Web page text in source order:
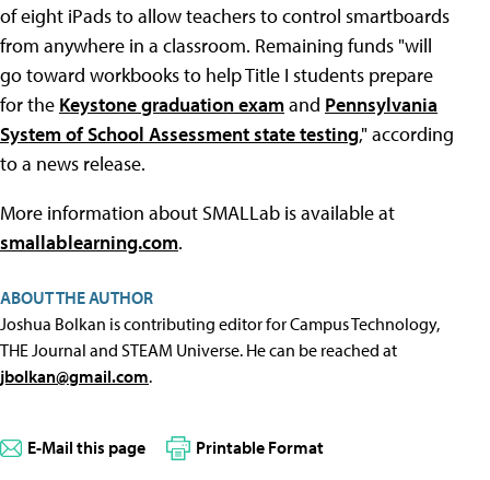
of eight iPads to allow teachers to control smartboards
from anywhere in a classroom. Remaining funds "will
go toward workbooks to help Title I students prepare
for the Keystone graduation examand Pennsylvania
System of School Assessment state testing," according
to a news release.
More information about SMALLab is available at
smallablearning.com.
ABOUT THE AUTHOR
Joshua Bolkan is contributing editor for Campus Technology,
THE Journal and STEAM Universe. He can be reached at
jbolkan@gmail.com.
E-Mail this page Printable Format